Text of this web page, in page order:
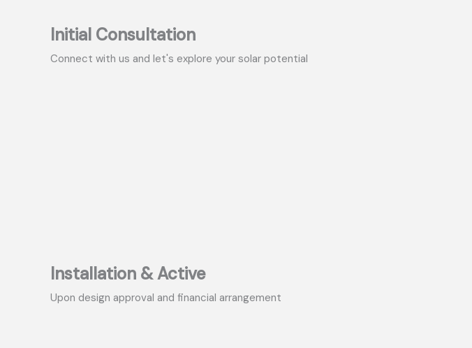
Initial Consultation
Connect with us and let's explore your solar potential
Installation & Active
Upon design approval and financial arrangement